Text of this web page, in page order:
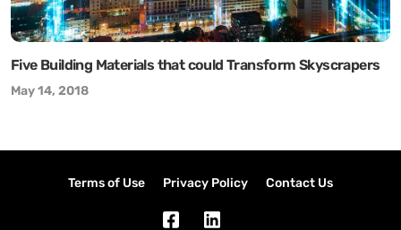
Five Building Materials that could Transform Skyscrapers
May 14, 2018
Terms of Use Privacy Policy Contact Us